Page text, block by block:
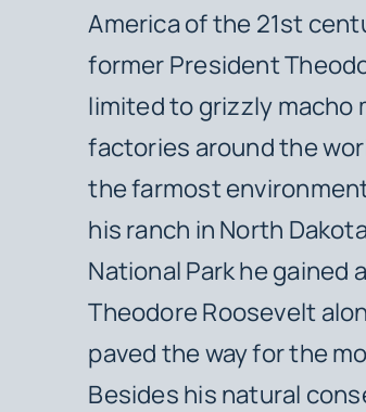
America of the 21st
former President
limited to grizzly
factories around the
the farmost
his ranch in North
National Park he gained
Theodore Roosevelt
paved the way for the
Besides his natural